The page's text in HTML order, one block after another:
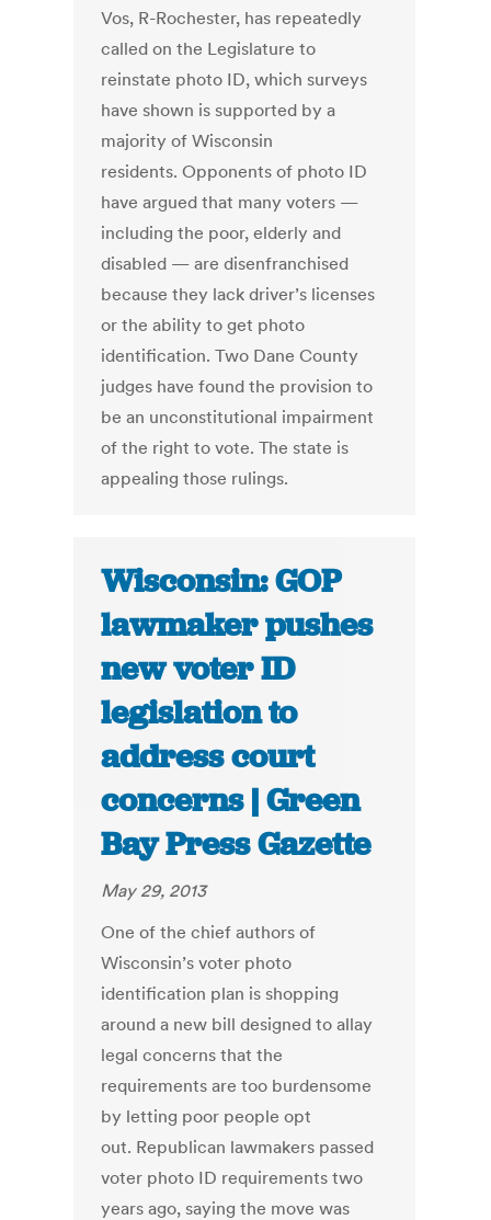
Vos, R-Rochester, has repeatedly
called on the Legislature to
reinstate photo ID, which surveys
have shown is supported by a
majority of Wisconsin
residents. Opponents of photo ID
have argued that many voters —
including the poor, elderly and
disabled — are disenfranchised
because they lack driver’s licenses
or the ability to get photo
identification. Two Dane County
judges have found the provision to
be an unconstitutional impairment
of the right to vote. The state is
appealing those rulings.
Wisconsin: GOP
lawmaker pushes
new voter ID
legislation to
address court
concerns | Green
Bay Press Gazette
May 29, 2013
One of the chief authors of
Wisconsin’s voter photo
identification plan is shopping
around a new bill designed to allay
legal concerns that the
requirements are too burdensome
by letting poor people opt
out. Republican lawmakers passed
voter photo ID requirements two
years ago, saying the move was